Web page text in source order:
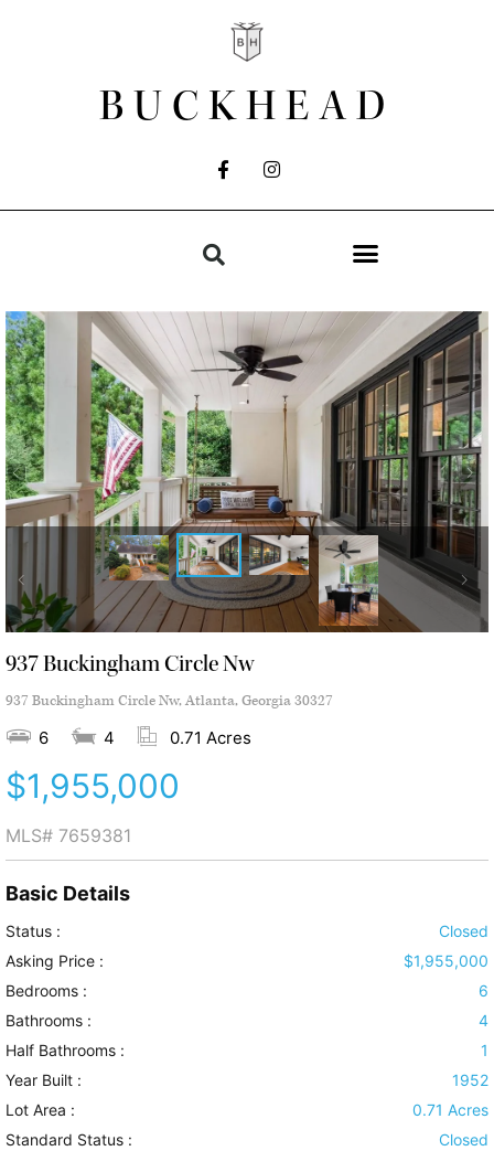
BUCKHEAD
937 Buckingham Circle Nw
937 Buckingham Circle Nw, Atlanta, Georgia 30327
6 4 0.71 Acres
$1,955,000
MLS# 7659381
Basic Details
Status :
Closed
Asking Price :
$1,955,000
Bedrooms :
6
Bathrooms :
4
Half Bathrooms :
1
Year Built :
1952
Lot Area :
0.71 Acres
Standard Status :
Closed